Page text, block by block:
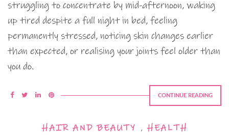
struggling to concentrate by mid-afternoon, waking
up tired despite a full night in bed, feeling
permanently stressed, noticing skin changes earlier
than expected, or realising your joints feel older than
you do.
CONTINUE READING
HAIR AND BEAUTY ,HEALTH